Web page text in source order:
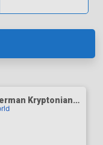
Kryptonian
Human